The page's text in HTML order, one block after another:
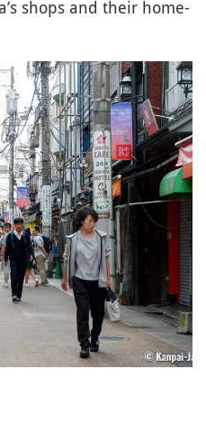
shops and their home-